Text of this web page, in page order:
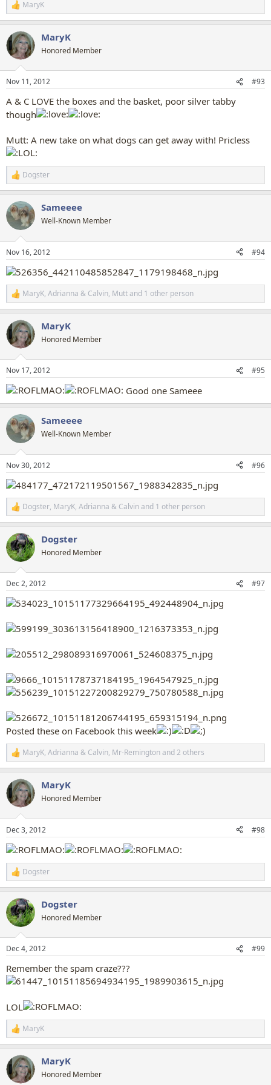
R
e
c
t
i
s
MaryK
MaryK
Honored Member
Nov 11, 2012 #93
A & C LOVE the boxes and the basket, poor silver tabby
though
Mutt: A new take on what dogs can get away with! Pricless
R
e
c
t
i
s
:
Dogster
Sameeee
Well-Known Member
Nov 16, 2012 #94
R
e
c
t
i
s
:
MaryK, Adrianna & Calvin, Muttand 1 other person
MaryK
Honored Member
Nov 17, 2012 #95
Good one Sameee
Sameeee
Well-Known Member
Nov 30, 2012 #96
R
e
c
t
i
s
:
Dogster, MaryK, Adrianna & Calvinand 1 other person
Dogster
Honored Member
Dec 2, 2012 #97
Posted these on Facebook this week
R
e
c
t
i
s
:
MaryK, Adrianna & Calvin, Mr-Remingtonand 2 others
MaryK
Honored Member
Dec 3, 2012 #98
R
e
c
t
i
s
Dogster
Dogster
Honored Member
Dec 4, 2012 #99
Remember the spam craze???
LOL
R
e
c
t
i
MaryK
MaryK
Honored Member